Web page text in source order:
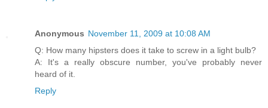
Anonymous November 11, 2009 at 10:08 AM
Q: How many hipsters does it take to screw in a light bulb?
A: It's a really obscure number, you've probably never
heard of it.
Reply